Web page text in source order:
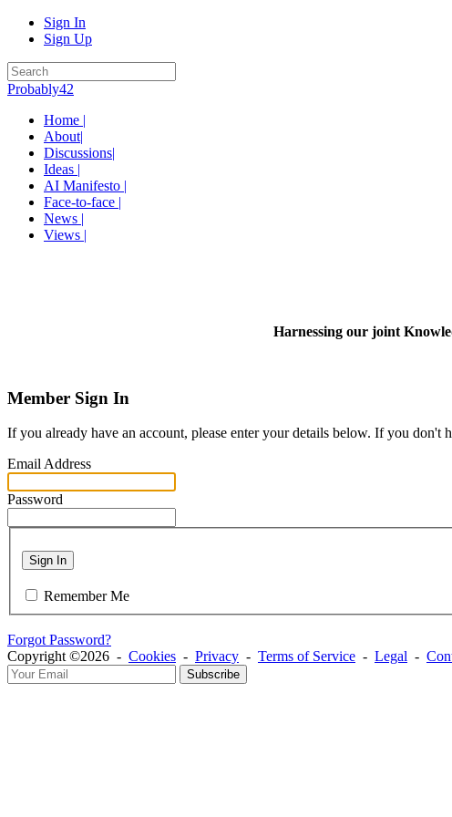
Sign In
Sign Up
Probably42
Home |
About|
Discussions|
Ideas |
AI Manifesto |
Face-to-face |
News |
Views |
Harnessing our joint
Member Sign In
If you already have an account, please enter your details below. If you don't
Email Address
Password
Sign In
Remember Me
Forgot Password?
Copyright ©2026 - Cookies - Privacy - Terms of Service - Legal -
Subscribe